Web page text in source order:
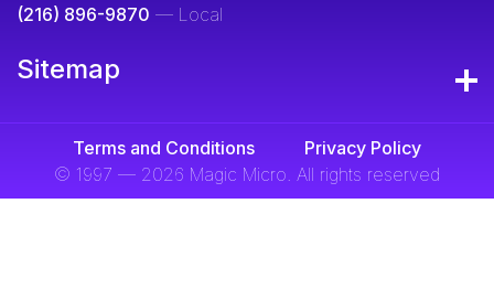
(216) 896-9870 — Local
Sitemap
Terms and Conditions
Privacy Policy
© 1997 — 2026 Magic Micro. All rights reserved